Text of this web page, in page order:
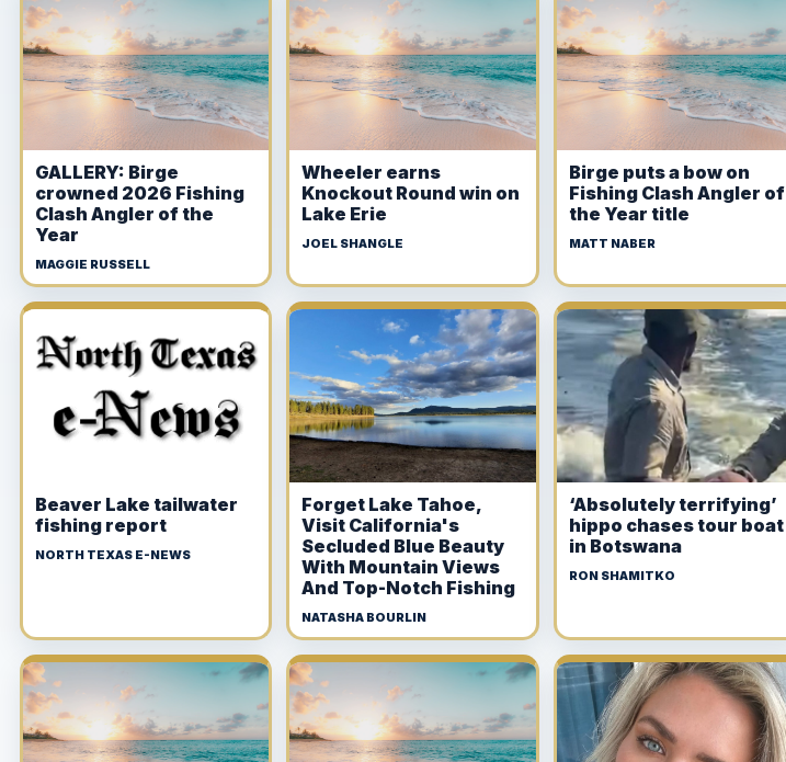
GALLERY: Birge
crowned 2026 Fishing
Clash Angler of the
Year
MAGGIE RUSSELL
Wheeler earns
Knockout Round win on
Lake Erie
JOEL SHANGLE
Birge puts a bow on
Fishing Clash Angler of
the Year title
MATT NABER
Beaver Lake tailwater
fishing report
NORTH TEXAS E-NEWS
Forget Lake Tahoe,
Visit California's
Secluded Blue Beauty
With Mountain Views
And Top-Notch Fishing
NATASHA BOURLIN
‘Absolutely terrifying’
hippo chases tour boat
in Botswana
RON SHAMITKO